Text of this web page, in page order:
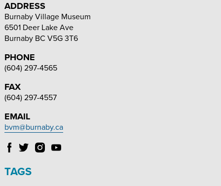
ADDRESS
Burnaby Village Museum
6501 Deer Lake Ave
Burnaby BC V5G 3T6
PHONE
(604) 297-4565
FAX
(604) 297-4557
EMAIL
bvm@burnaby.ca
Follow
Village
Follow
Village
FollowFollow
TAGS